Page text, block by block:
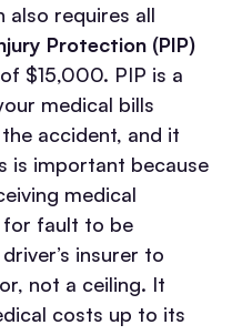
also requires all
Protection (PIP)
$15,000. PIP is a
medical bills
accident, and it
is important because
medical
fault to be
insurer to
not a ceiling. It
costs up to its